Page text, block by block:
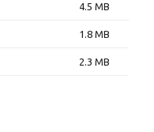
4.5 MB
1.8 MB
2.3 MB